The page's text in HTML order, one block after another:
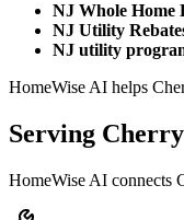
NJ Whole Home
NJ Utility
NJ utility
HomeWise AI helps
Serving
HomeWise AI connects